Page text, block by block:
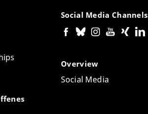
Social Media Channels
Overview
Social Media